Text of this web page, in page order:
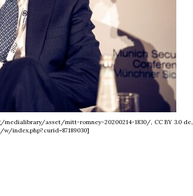
asset/mitt-romney-20200214-1830/, CC BY 3.0 de,
index.php?curid=87189030]